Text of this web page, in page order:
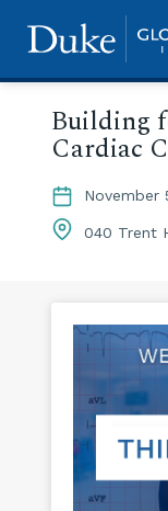
main
contentBuilding
Cardiac
November
040 Trent